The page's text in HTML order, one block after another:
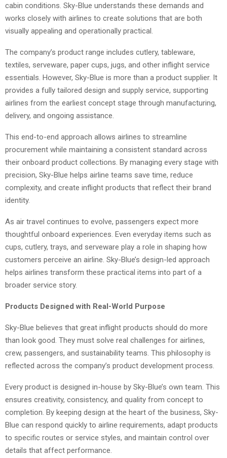
cabin conditions. Sky-Blue understands these demands and
works closely with airlines to create solutions that are both
visually appealing and operationally practical.
The company’s product range includes cutlery, tableware,
textiles, serveware, paper cups, jugs, and other inflight service
essentials. However, Sky-Blue is more than a product supplier. It
provides a fully tailored design and supply service, supporting
airlines from the earliest concept stage through manufacturing,
delivery, and ongoing assistance.
This end-to-end approach allows airlines to streamline
procurement while maintaining a consistent standard across
their onboard product collections. By managing every stage with
precision, Sky-Blue helps airline teams save time, reduce
complexity, and create inflight products that reflect their brand
identity.
As air travel continues to evolve, passengers expect more
thoughtful onboard experiences. Even everyday items such as
cups, cutlery, trays, and serveware play a role in shaping how
customers perceive an airline. Sky-Blue’s design-led approach
helps airlines transform these practical items into part of a
broader service story.
Products Designed with Real-World Purpose
Sky-Blue believes that great inflight products should do more
than look good. They must solve real challenges for airlines,
crew, passengers, and sustainability teams. This philosophy is
reflected across the company’s product development process.
Every product is designed in-house by Sky-Blue’s own team. This
ensures creativity, consistency, and quality from concept to
completion. By keeping design at the heart of the business, Sky-
Blue can respond quickly to airline requirements, adapt products
to specific routes or service styles, and maintain control over
details that affect performance.